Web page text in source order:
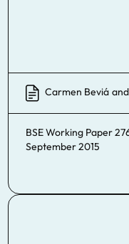
Carmen Beviá and
BSE Working Paper
September 2015